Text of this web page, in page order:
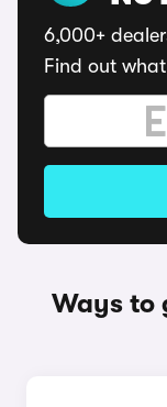
6,000+
Find out
Ways to